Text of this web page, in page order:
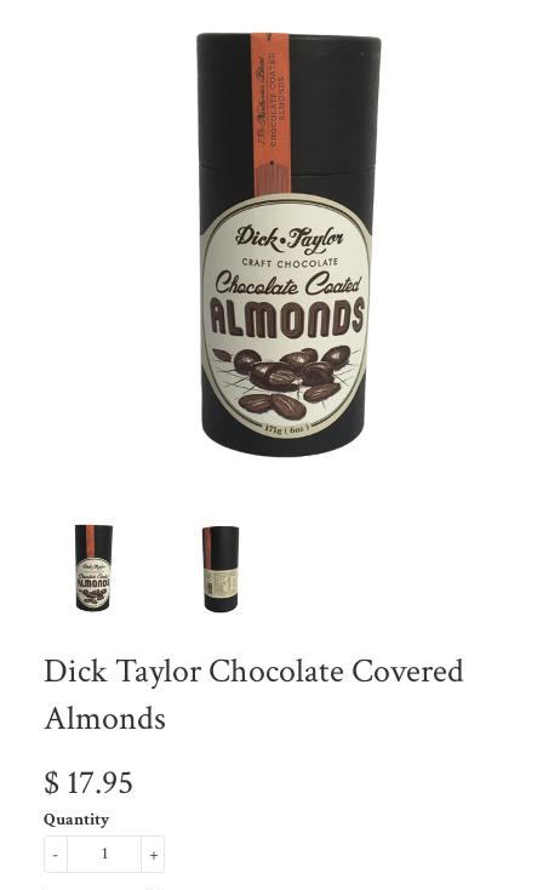
Dick Taylor Chocolate Covered
Almonds
$ 17.95
Quantity
+
-